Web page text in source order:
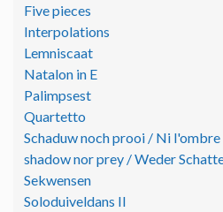
Five pieces
Interpolations
Lemniscaat
Natalon in E
Palimpsest
Quartetto
Schaduw noch prooi / Ni
shadow nor prey / Weder
Sekwensen
Soloduiveldans II